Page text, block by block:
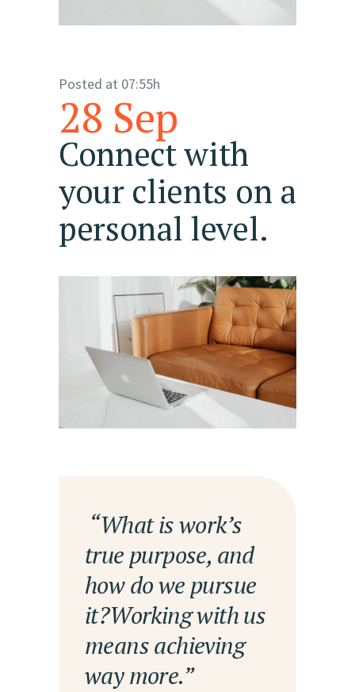
28 Sep
Connect with
your clients on a
personal level.
Posted at 07:55h
— “What is work’s
true purpose, and
how do we pursue
it?Working with us
means achieving
way more.”